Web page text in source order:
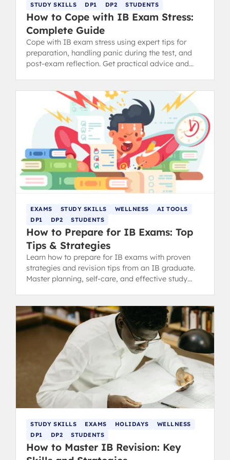
STUDY SKILLS
DP1 DP2 STUDENTS
How to Cope with IB Exam Stress:
Complete Guide
Cope with IB exam stress using expert tips for
preparation, handling panic during the test, and
post-exam reflection. Get practical advice and
EXAMS STUDY SKILLS WELLNESS
AI TOOLS
DP1
DP2 STUDENTS
How to Prepare for IB Exams: Top
Tips & Strategies
Learn how to prepare for IB exams with proven
strategies and revision tips from an IB graduate.
Master planning, self-care, and effective study
STUDY SKILLS EXAMS HOLIDAYS
WELLNESS
DP1
DP2 STUDENTS
How to Master IB Revision: Key